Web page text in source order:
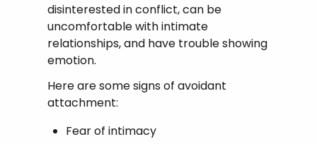
disinterested in conflict, can be
uncomfortable with intimate
relationships, and have trouble showing
emotion.
Here are some signs of avoidant
attachment:
Fear of intimacy